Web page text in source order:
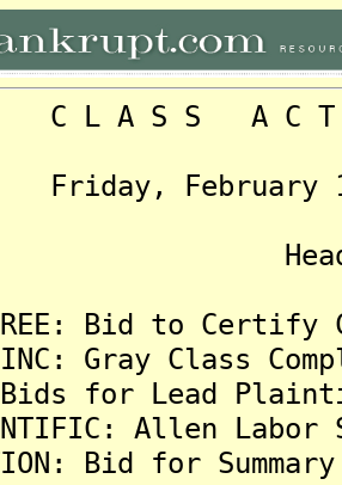
S A C T I O
10,
Bid to
INC: Gray Class
Bids for Lead
Allen
Bid for